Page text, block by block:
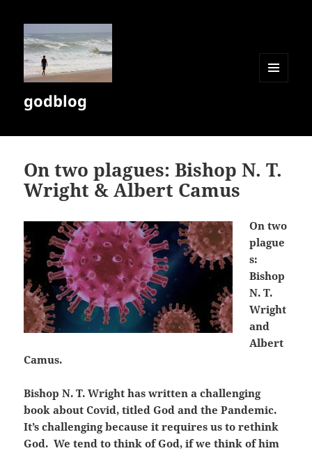
godblog
On two plagues: Bishop N. T.
Wright & Albert Camus
On two
plague
s:
Bishop
N. T.
Wright
and
Albert
Camus.
Bishop N. T. Wright has written a challenging
book about Covid, titled God and the Pandemic.
It’s challenging because it requires us to rethink
God. We tend to think of God, if we think of him